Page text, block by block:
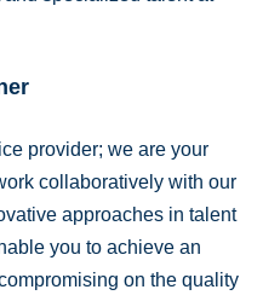
provider; we are your
collaboratively with our
approaches in talent
you to achieve an
on the quality